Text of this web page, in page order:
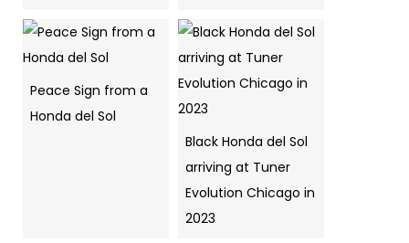
Peace Sign from a
Honda del Sol
Black Honda del Sol
arriving at Tuner
Evolution Chicago in
2023